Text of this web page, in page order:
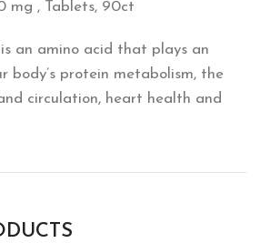
mg , Tablets, 90ct
an amino acid that plays an
body’s protein metabolism, the
circulation, heart health and